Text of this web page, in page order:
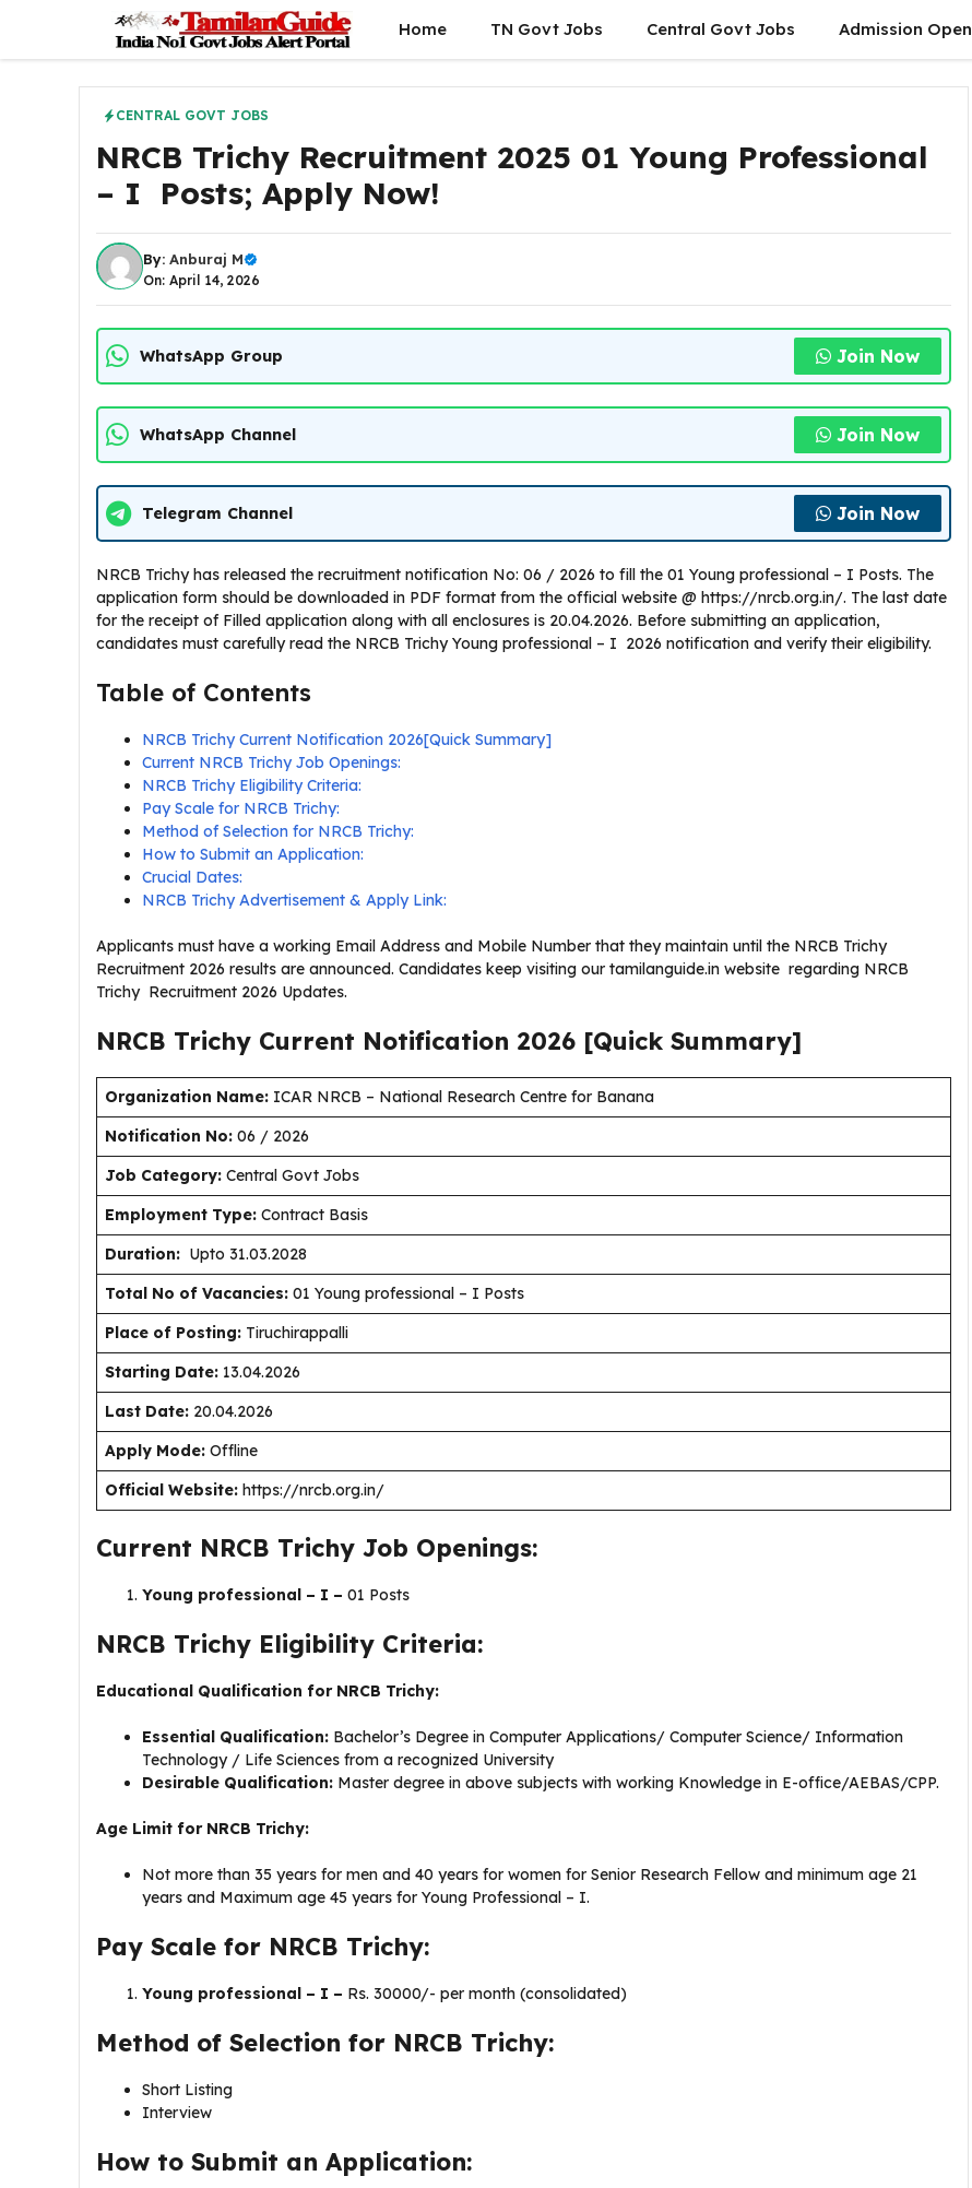
content
Home TN Govt Jobs Central Govt Jobs Admission Open
CENTRAL GOVT JOBS
NRCB Trichy Recruitment 2025 01 Young Professional
– I Posts; Apply Now!
By: Anburaj M
On: April 14, 2026
WhatsApp Group Join Now
WhatsApp Channel Join Now
Telegram Channel Join Now
NRCB Trichy has released the recruitment notification No: 06 / 2026 to fill the 01 Young professional – I Posts. The
application form should be downloaded in PDF format from the official website @ https://nrcb.org.in/. The last date
for the receipt of Filled application along with all enclosures is 20.04.2026. Before submitting an application,
candidates must carefully read the NRCB Trichy Young professional – I 2026 notification and verify their eligibility.
Table of Contents
NRCB Trichy Current Notification 2026[Quick Summary]
Current NRCB Trichy Job Openings:
NRCB Trichy Eligibility Criteria:
Pay Scale for NRCB Trichy:
Method of Selection for NRCB Trichy:
How to Submit an Application:
Crucial Dates:
NRCB Trichy Advertisement & Apply Link:
Applicants must have a working Email Address and Mobile Number that they maintain until the NRCB Trichy
Recruitment 2026 results are announced. Candidates keep visiting our tamilanguide.in website regarding NRCB
Trichy Recruitment 2026 Updates.
NRCB Trichy Current Notification 2026 [Quick Summary]
Organization Name: ICAR NRCB – National Research Centre for Banana
Notification No: 06 / 2026
Job Category: Central Govt Jobs
Employment Type: Contract Basis
Duration: Upto 31.03.2028
Total No of Vacancies: 01 Young professional – I Posts
Place of Posting: Tiruchirappalli
Starting Date: 13.04.2026
Last Date: 20.04.2026
Apply Mode: Offline
Official Website: https://nrcb.org.in/
Current NRCB Trichy Job Openings:
Young professional – I – 01 Posts
NRCB Trichy Eligibility Criteria:
Educational Qualification for NRCB Trichy:
Essential Qualification: Bachelor’s Degree in Computer Applications/ Computer Science/ Information
Technology / Life Sciences from a recognized University
Desirable Qualification: Master degree in above subjects with working Knowledge in E-office/AEBAS/CPP.
Age Limit for NRCB Trichy:
Not more than 35 years for men and 40 years for women for Senior Research Fellow and minimum age 21
years and Maximum age 45 years for Young Professional – I.
Pay Scale for NRCB Trichy:
Young professional – I – Rs. 30000/- per month (consolidated)
Method of Selection for NRCB Trichy:
Short Listing
Interview
How to Submit an Application: